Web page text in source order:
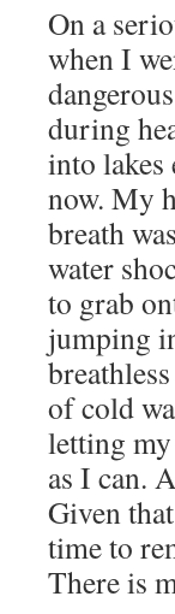
On a
when I
during
into lakes
now. My
breath
water
to grab
jumping
of cold
letting
as I can.
Given
time to
There is